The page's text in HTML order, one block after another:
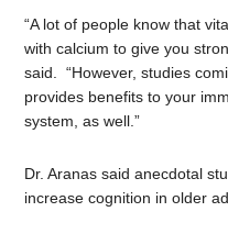
“A lot of people know that
with calcium to give you
said. “However, studies
provides benefits to your
system, as well.”
Dr. Aranas said anecdotal
increase cognition in older